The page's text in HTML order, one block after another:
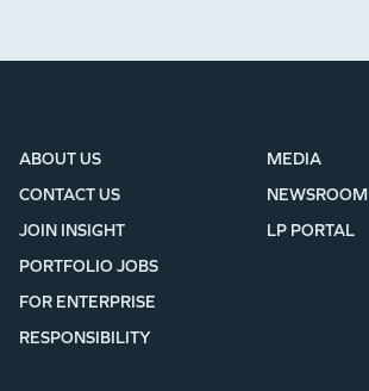
ABOUT US
CONTACT US
JOIN INSIGHT
MEDIA
NEWSROOM
LP PORTAL
PORTFOLIO JOBS
FOR ENTERPRISE
RESPONSIBILITY